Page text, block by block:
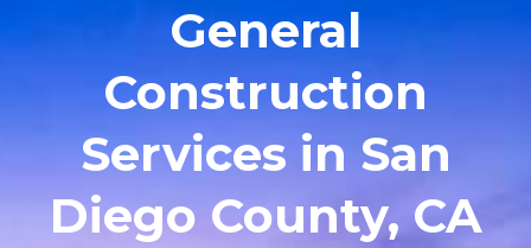
General
Construction
Services in San
Diego County, CA